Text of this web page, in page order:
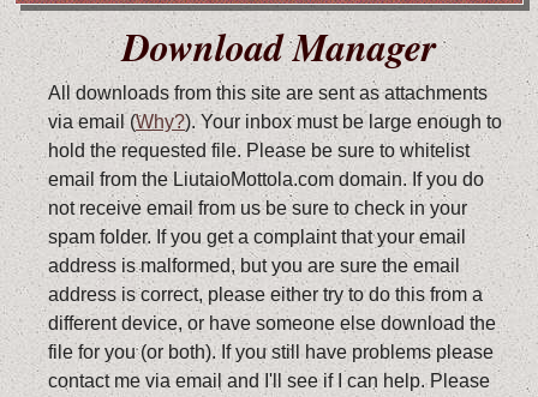
Download Manager
All downloads from this site are sent as attachments
via email (Why?). Your inbox must be large enough to
hold the requested file. Please be sure to whitelist
email from the LiutaioMottola.com domain. If you do
not receive email from us be sure to check in your
spam folder. If you get a complaint that your email
address is malformed, but you are sure the email
address is correct, please either try to do this from a
different device, or have someone else download the
file for you (or both). If you still have problems please
contact me via email and I'll see if I can help. Please